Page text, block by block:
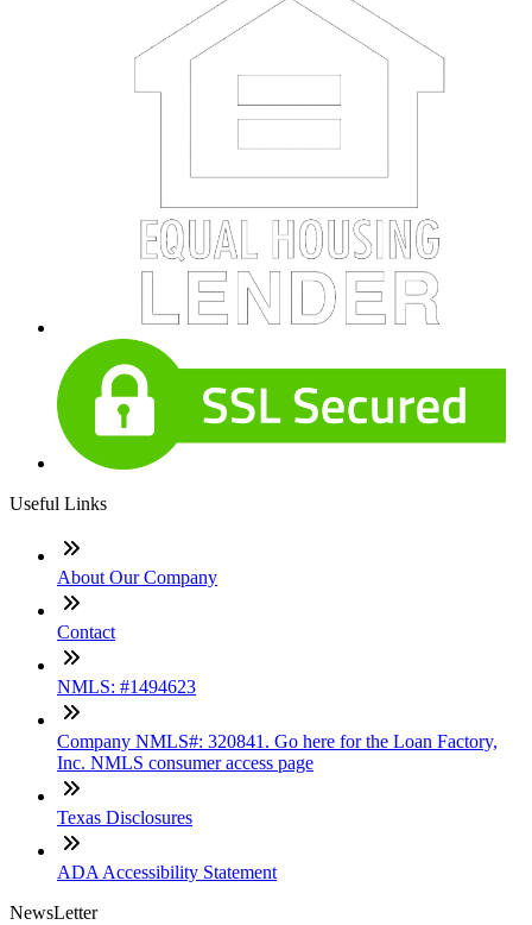
Useful Links
About Our Company
Contact
NMLS: #1494623
Company NMLS#: 320841. Go here for the Loan Factory,
Inc. NMLS consumer access page
Texas Disclosures
ADA Accessibility Statement
NewsLetter